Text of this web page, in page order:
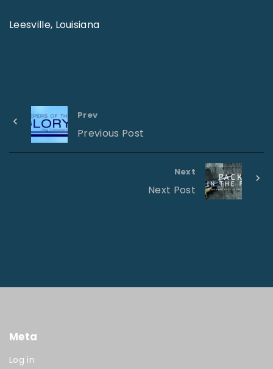
Leesville, Louisiana
Prev
Previous Post
Next
Next Post
Meta
Log in